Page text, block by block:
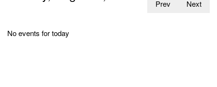
Prev Next
No events for today